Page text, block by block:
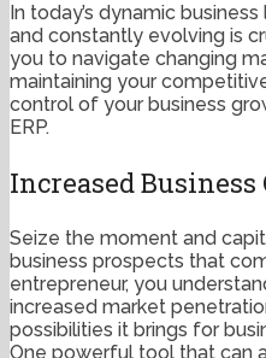
In today’s dynamic
and constantly evolving is
you to navigate changing
maintaining your
control of your business
ERP.
Increased
Seize the moment and
business prospects that
entrepreneur, you
increased market
possibilities it brings for
One powerful tool that can